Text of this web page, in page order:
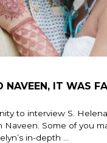
NAVEEN, IT WAS
to interview S.
Naveen. Some of you
in-depth ...